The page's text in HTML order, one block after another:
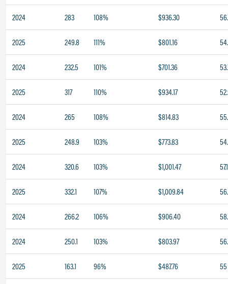
2024 283 108% $936.30
2025 249.8 111% $801.16
2024 232.5 101% $701.36
2025 317 110% $934.17
2024 265 108% $814.83
2025 248.9 103% $773.83
2024 320.6 103% $1,001.47 57.1
2025 332.1 107% $1,009.84
2024 266.2 106% $906.40
2024 250.1 103% $803.97
2025 163.1 96% $487.76 55